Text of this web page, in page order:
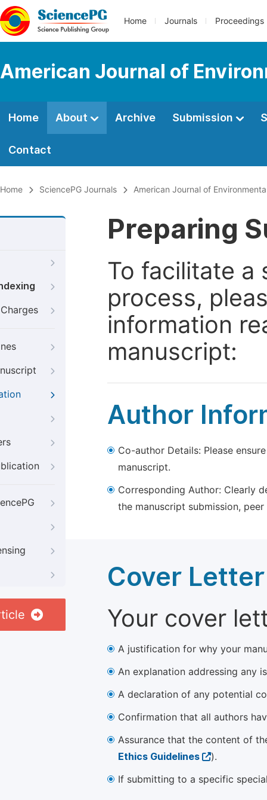
Home Journals Proceedings
American Journal of
Home About Archive Submission
Contact
Home SciencePG Journals American Journal of
Preparing
To facilitate a
process,
information
manuscript:
Author
Co-author Details: Please
manuscript.
Corresponding Author: Clearly
the manuscript submission,
Cover Letter
Your cover
A justification for why your
An explanation addressing any
A declaration of any potential
Confirmation that all authors
Assurance that the content of
Ethics Guidelines
).
If submitting to a specific